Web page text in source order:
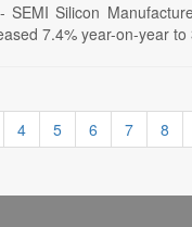
SEMI Silicon
7.4% year-on-year to
4 5 6 7 8